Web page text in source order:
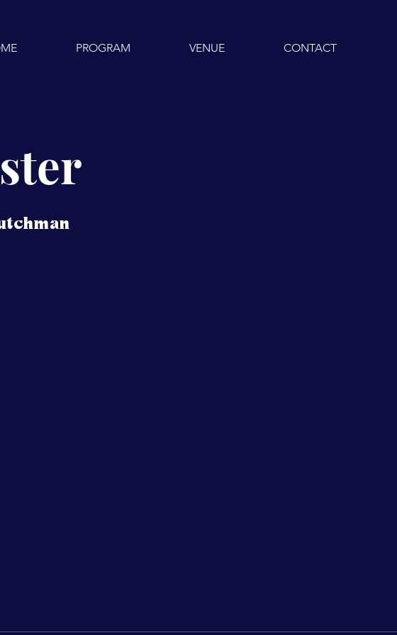
PROGRAM VENUE CONTACT